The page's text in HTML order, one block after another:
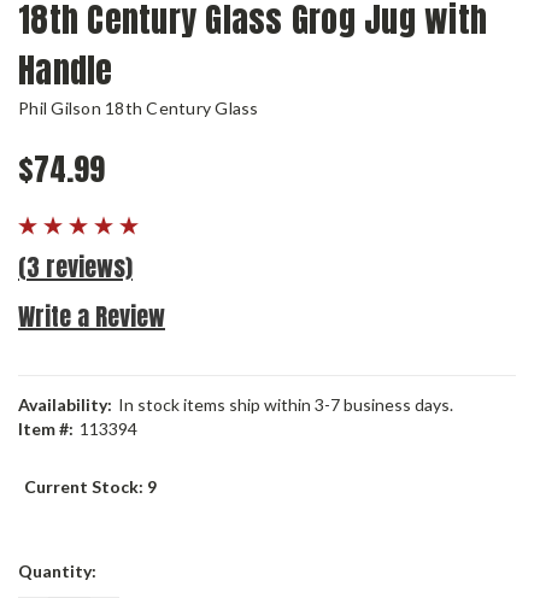
18th Century Glass Grog Jug with
Handle
Phil Gilson 18th Century Glass
$74.99
(3 reviews)
Write a Review
Availability: In stock items ship within 3-7 business days.
Item #: 113394
Current Stock: 9
Quantity: